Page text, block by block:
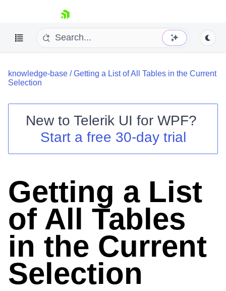
skip navigation
Shopping cart
Login
knowledge-base /Getting a List of All Tables in the Current
Selection
New to Telerik UI for WPF?
Start a free 30-day trial
Getting a List
of All Tables
in the Current
Selection